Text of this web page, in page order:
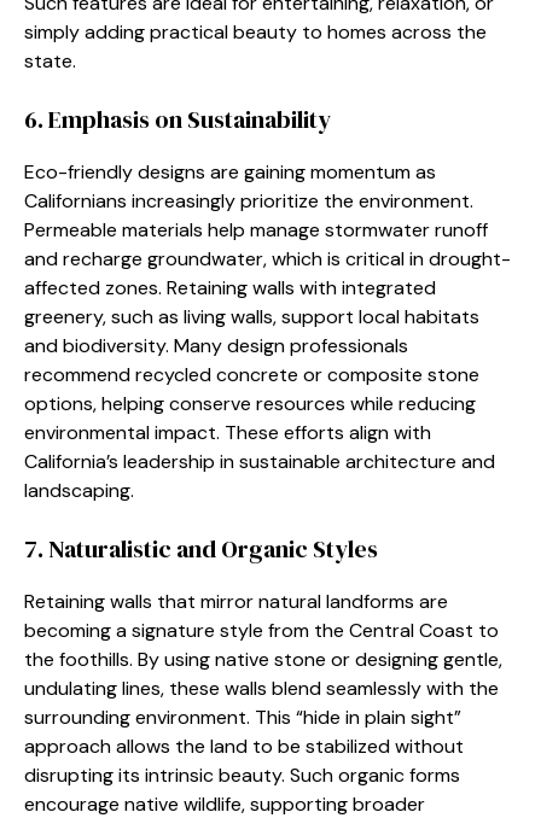
simply adding practical beauty to homes across the
state.
6. Emphasis on Sustainability
Eco-friendly designs are gaining momentum as
Californians increasingly prioritize the environment.
Permeable materials help manage stormwater runoff
and recharge groundwater, which is critical in drought-
affected zones. Retaining walls with integrated
greenery, such as living walls, support local habitats
and biodiversity. Many design professionals
recommend recycled concrete or composite stone
options, helping conserve resources while reducing
environmental impact. These efforts align with
California’s leadership in sustainable architecture and
landscaping.
7. Naturalistic and Organic Styles
Retaining walls that mirror natural landforms are
becoming a signature style from the Central Coast to
the foothills. By using native stone or designing gentle,
undulating lines, these walls blend seamlessly with the
surrounding environment. This “hide in plain sight”
approach allows the land to be stabilized without
disrupting its intrinsic beauty. Such organic forms
encourage native wildlife, supporting broader